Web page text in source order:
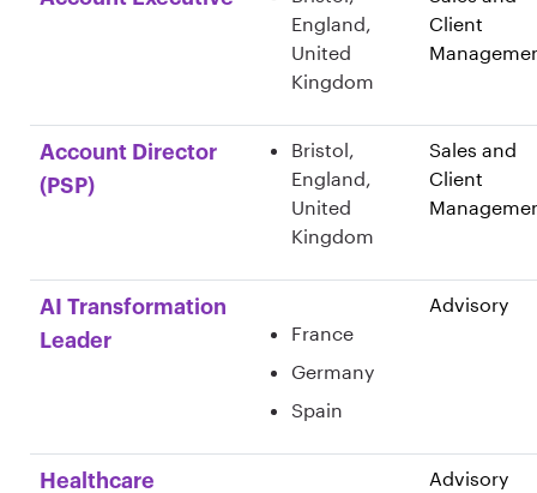
England,
United
Kingdom
Client
Account Director
(PSP)
Bristol,
England,
United
Kingdom
Sales and
Client
AI Transformation
Leader
France
Germany
Spain
Advisory
Healthcare
Advisory